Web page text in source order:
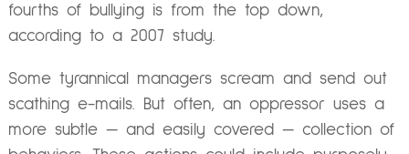
fourths of bullying is from the top down,
according to a 2007 study.
Some tyrannical managers scream and send out
scathing e-mails. But often, an oppressor uses a
more subtle — and easily covered — collection of